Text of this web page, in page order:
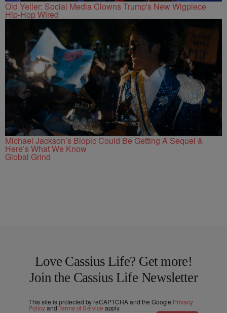
Old Yeller: Social Media Clowns Trump's New Wigpiece
Hip-Hop Wired
Michael Jackson’s Biopic Could Be Getting A Sequel &
Here’s What We Know
Global Grind
Love Cassius Life? Get more!
Join the Cassius Life Newsletter
This site is protected by reCAPTCHA and the Google Privacy
PolicyandTerms of Service apply.